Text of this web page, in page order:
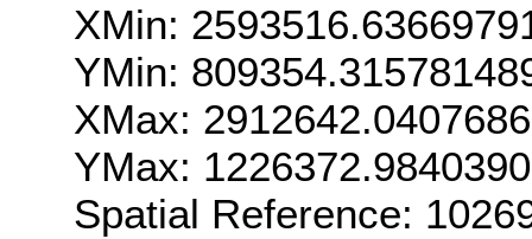
XMin:
YMin:
XMax:
YMax:
Spatial Reference: